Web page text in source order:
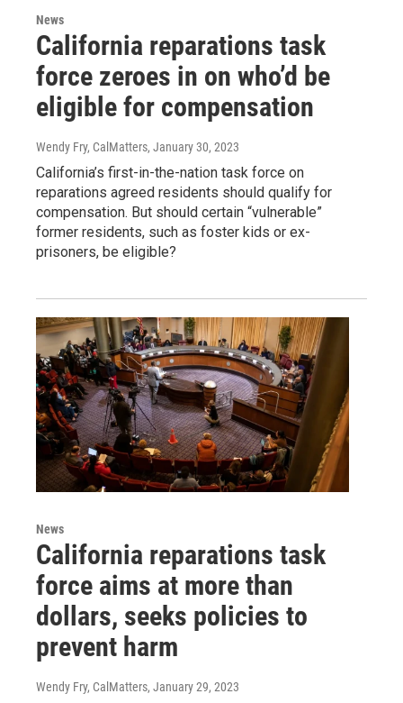
News
California reparations task
force zeroes in on who’d be
eligible for compensation
Wendy Fry, CalMatters, January 30, 2023
California’s first-in-the-nation task force on
reparations agreed residents should qualify for
compensation. But should certain “vulnerable”
former residents, such as foster kids or ex-
prisoners, be eligible?
News
California reparations task
force aims at more than
dollars, seeks policies to
prevent harm
Wendy Fry, CalMatters, January 29, 2023